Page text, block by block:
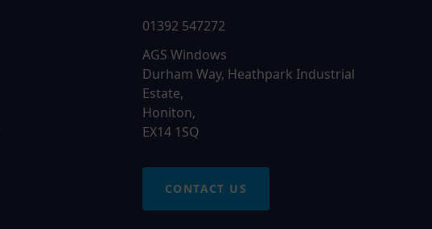
01392 547272
AGS Windows
Durham Way, Heathpark Industrial
Estate,
Honiton,
EX14 1SQ
CONTACT US